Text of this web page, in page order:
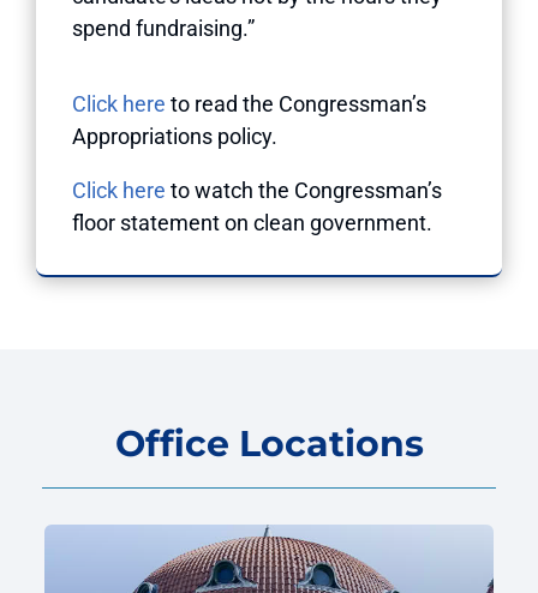
spend fundraising.”
Click here to read the Congressman’s
Appropriations policy.
Click here to watch the Congressman’s
floor statement on clean government.
Office Locations